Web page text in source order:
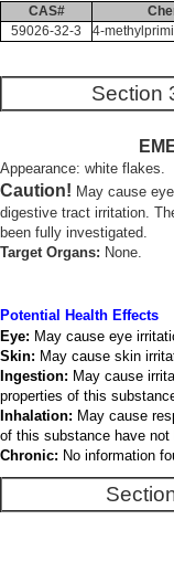
CAS#
59026-32-3
4-
Section
Appearance: white flakes.
Caution! May cause
digestive tract irritation.
been fully investigated.
Target Organs: None.
Potential Health Effects
Eye: May cause eye
Skin: May cause skin
Ingestion: May cause
properties of this
Inhalation: May cause
of this substance have
Chronic: No information